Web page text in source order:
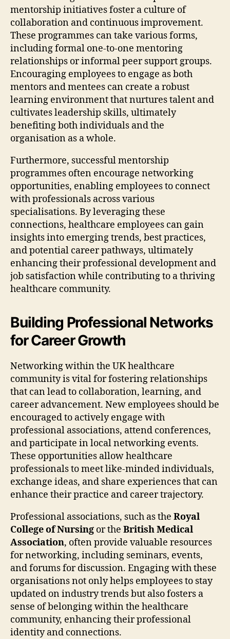
mentorship initiatives foster a culture of
collaboration and continuous improvement.
These programmes can take various forms,
including formal one-to-one mentoring
relationships or informal peer support groups.
Encouraging employees to engage as both
mentors and mentees can create a robust
learning environment that nurtures talent and
cultivates leadership skills, ultimately
benefiting both individuals and the
organisation as a whole.
Furthermore, successful mentorship
programmes often encourage networking
opportunities, enabling employees to connect
with professionals across various
specialisations. By leveraging these
connections, healthcare employees can gain
insights into emerging trends, best practices,
and potential career pathways, ultimately
enhancing their professional development and
job satisfaction while contributing to a thriving
healthcare community.
Building Professional Networks
for Career Growth
Networking within the UK healthcare
community is vital for fostering relationships
that can lead to collaboration, learning, and
career advancement. New employees should be
encouraged to actively engage with
professional associations, attend conferences,
and participate in local networking events.
These opportunities allow healthcare
professionals to meet like-minded individuals,
exchange ideas, and share experiences that can
enhance their practice and career trajectory.
Professional associations, such as the Royal
College of Nursing or the British Medical
Association, often provide valuable resources
for networking, including seminars, events,
and forums for discussion. Engaging with these
organisations not only helps employees to stay
updated on industry trends but also fosters a
sense of belonging within the healthcare
community, enhancing their professional
identity and connections.